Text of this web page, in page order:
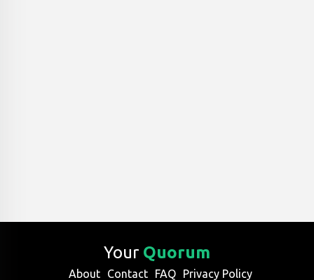
Your Quorum
About Contact FAQ Privacy Policy